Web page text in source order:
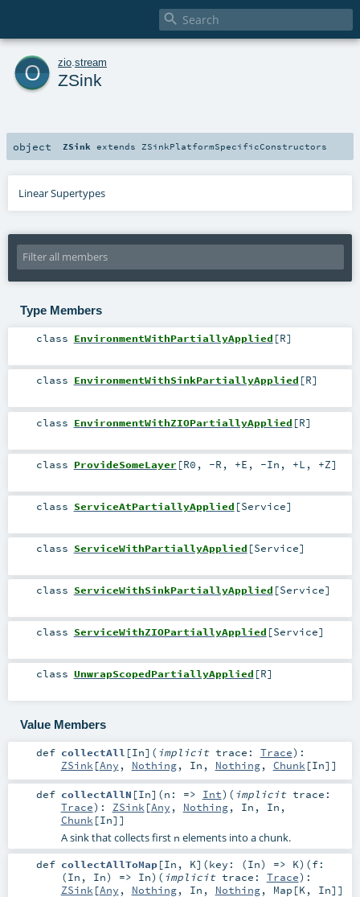

o zio stream
ZSink
object ZSink extends ZSinkPlatformSpecificConstructors
Linear Supertypes
Type Members
class EnvironmentWithPartiallyApplied [R]
class EnvironmentWithSinkPartiallyApplied [R]
class EnvironmentWithZIOPartiallyApplied [R]
class ProvideSomeLayer [R0 , -R , +E , -In , +L , +Z]
class ServiceAtPartiallyApplied [Service]
class ServiceWithPartiallyApplied [Service]
class ServiceWithSinkPartiallyApplied [Service]
class ServiceWithZIOPartiallyApplied [Service]
class UnwrapScopedPartiallyApplied [R]
Value Members
def collectAll [In] ( implicit trace: Trace) :
ZSink[Any , Nothing, In , Nothing, Chunk[In]]
def collectAllN [In] (n: => Int) ( implicit trace:
Trace) : ZSink[Any , Nothing, In , In ,
Chunk[In]]
A sink that collects first n elements into a chunk.
def collectAllToMap[In , K] (key: (In) => K) (f:
(In , In) => In) ( implicit trace: Trace) :
ZSink [Any , Nothing, In , Nothing, Map [K , In]]